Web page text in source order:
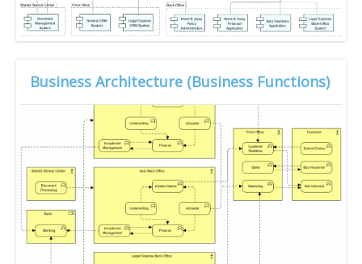
Business Architecture (Business Functions)